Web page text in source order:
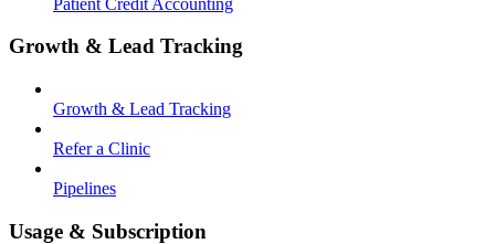
Growth & Lead Tracking
Growth & Lead Tracking
Refer a Clinic
Pipelines
Usage & Subscription